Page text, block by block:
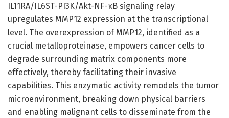
IL11RA/IL6ST-PI3K/Akt-NF-κB signaling relay
upregulates MMP12 expression at the transcriptional
level. The overexpression of MMP12, identified as a
crucial metalloproteinase, empowers cancer cells to
degrade surrounding matrix components more
effectively, thereby facilitating their invasive
capabilities. This enzymatic activity remodels the tumor
microenvironment, breaking down physical barriers
and enabling malignant cells to disseminate from the